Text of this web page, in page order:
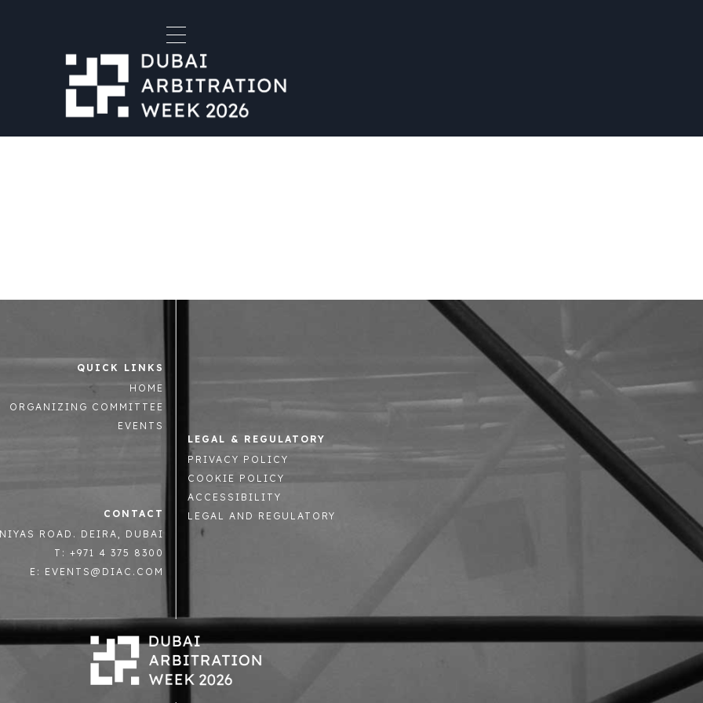
QUICK LINKS
HOME
ORGANIZING COMMITTEE
EVENTS
LEGAL & REGULATORY
PRIVACY POLICY
COOKIE POLICY
ACCESSIBILITY
LEGAL AND REGULATORY
CONTACT
ROAD. DEIRA, DUBAI
T: +971 4 375 8300
E: EVENTS@DIAC.COM